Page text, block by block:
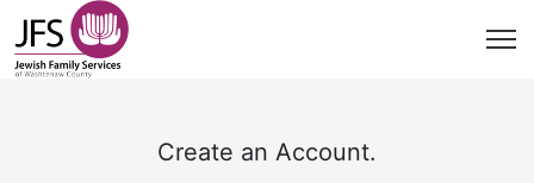
Create an Account.